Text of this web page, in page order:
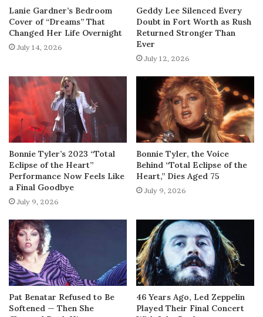
Lanie Gardner’s Bedroom
Cover of “Dreams” That
Changed Her Life Overnight
July 14, 2026
Geddy Lee Silenced Every
Doubt in Fort Worth as Rush
Returned Stronger Than
Ever
July 12, 2026
Bonnie Tyler’s 2023 “Total
Eclipse of the Heart”
Performance Now Feels Like
a Final Goodbye
July 9, 2026
Bonnie Tyler, the Voice
Behind “Total Eclipse of the
Heart,” Dies Aged 75
July 9, 2026
Pat Benatar Refused to Be
Softened — Then She
46 Years Ago, Led Zeppelin
Played Their Final Concert